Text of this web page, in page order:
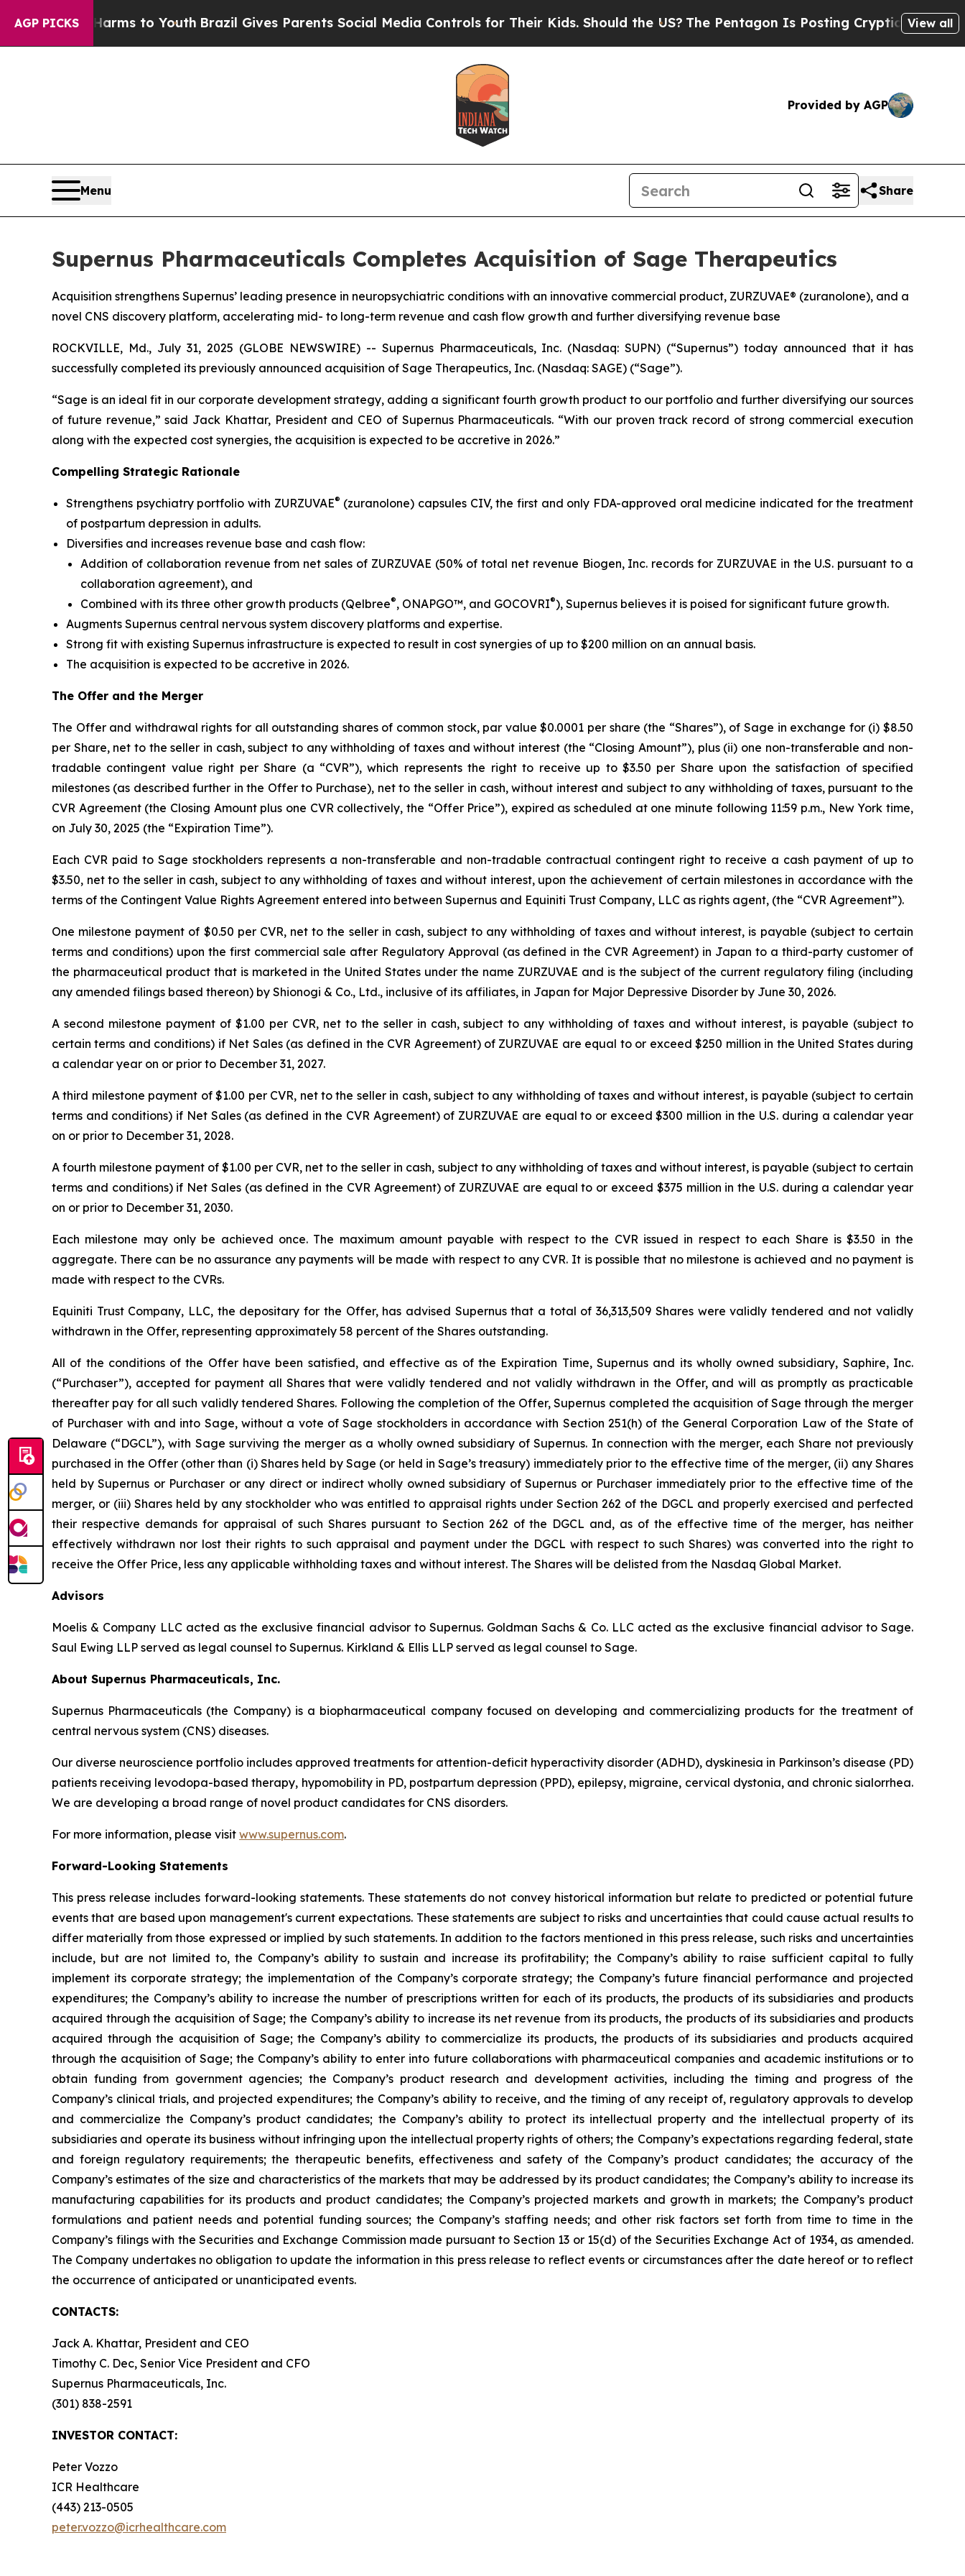
AGP PICKS
Harms to Youth Brazil Gives Parents Social Media Controls for Their Kids. Should the US?The Pentagon Is Posting Cryptic Biblical Messages on
View all
Provided by AGP
Menu Share
Supernus Pharmaceuticals Completes Acquisition of Sage Therapeutics
Acquisition strengthens Supernus’ leading presence in neuropsychiatric conditions with an innovative commercial product, ZURZUVAE® (zuranolone), and a
novel CNS discovery platform, accelerating mid- to long-term revenue and cash flow growth and further diversifying revenue base
ROCKVILLE, Md., July 31, 2025 (GLOBE NEWSWIRE) -- Supernus Pharmaceuticals, Inc. (Nasdaq: SUPN) (“Supernus”) today announced that it has
successfully completed its previously announced acquisition of Sage Therapeutics, Inc. (Nasdaq: SAGE) (“Sage”).
“Sage is an ideal fit in our corporate development strategy, adding a significant fourth growth product to our portfolio and further diversifying our sources
of future revenue,” said Jack Khattar, President and CEO of Supernus Pharmaceuticals. “With our proven track record of strong commercial execution
along with the expected cost synergies, the acquisition is expected to be accretive in 2026.”
Compelling Strategic Rationale
Strengthens psychiatry portfolio with ZURZUVAE® (zuranolone) capsules CIV, the first and only FDA-approved oral medicine indicated for the treatment
of postpartum depression in adults.
Diversifies and increases revenue base and cash flow:
Addition of collaboration revenue from net sales of ZURZUVAE (50% of total net revenue Biogen, Inc. records for ZURZUVAE in the U.S. pursuant to a
collaboration agreement), and
Combined with its three other growth products (Qelbree®, ONAPGO™, and GOCOVRI®), Supernus believes it is poised for significant future growth.
Augments Supernus central nervous system discovery platforms and expertise.
Strong fit with existing Supernus infrastructure is expected to result in cost synergies of up to $200 million on an annual basis.
The acquisition is expected to be accretive in 2026.
The Offer and the Merger
The Offer and withdrawal rights for all outstanding shares of common stock, par value $0.0001 per share (the “Shares”), of Sage in exchange for (i) $8.50
per Share, net to the seller in cash, subject to any withholding of taxes and without interest (the “Closing Amount”), plus (ii) one non-transferable and non-
tradable contingent value right per Share (a “CVR”), which represents the right to receive up to $3.50 per Share upon the satisfaction of specified
milestones (as described further in the Offer to Purchase), net to the seller in cash, without interest and subject to any withholding of taxes, pursuant to the
CVR Agreement (the Closing Amount plus one CVR collectively, the “Offer Price”), expired as scheduled at one minute following 11:59 p.m., New York time,
on July 30, 2025 (the “Expiration Time”).
Each CVR paid to Sage stockholders represents a non-transferable and non-tradable contractual contingent right to receive a cash payment of up to
$3.50, net to the seller in cash, subject to any withholding of taxes and without interest, upon the achievement of certain milestones in accordance with the
terms of the Contingent Value Rights Agreement entered into between Supernus and Equiniti Trust Company, LLC as rights agent, (the “CVR Agreement”).
One milestone payment of $0.50 per CVR, net to the seller in cash, subject to any withholding of taxes and without interest, is payable (subject to certain
terms and conditions) upon the first commercial sale after Regulatory Approval (as defined in the CVR Agreement) in Japan to a third-party customer of
the pharmaceutical product that is marketed in the United States under the name ZURZUVAE and is the subject of the current regulatory filing (including
any amended filings based thereon) by Shionogi & Co., Ltd., inclusive of its affiliates, in Japan for Major Depressive Disorder by June 30, 2026.
A second milestone payment of $1.00 per CVR, net to the seller in cash, subject to any withholding of taxes and without interest, is payable (subject to
certain terms and conditions) if Net Sales (as defined in the CVR Agreement) of ZURZUVAE are equal to or exceed $250 million in the United States during
a calendar year on or prior to December 31, 2027.
A third milestone payment of $1.00 per CVR, net to the seller in cash, subject to any withholding of taxes and without interest, is payable (subject to certain
terms and conditions) if Net Sales (as defined in the CVR Agreement) of ZURZUVAE are equal to or exceed $300 million in the U.S. during a calendar year
on or prior to December 31, 2028.
A fourth milestone payment of $1.00 per CVR, net to the seller in cash, subject to any withholding of taxes and without interest, is payable (subject to certain
terms and conditions) if Net Sales (as defined in the CVR Agreement) of ZURZUVAE are equal to or exceed $375 million in the U.S. during a calendar year
on or prior to December 31, 2030.
Each milestone may only be achieved once. The maximum amount payable with respect to the CVR issued in respect to each Share is $3.50 in the
aggregate. There can be no assurance any payments will be made with respect to any CVR. It is possible that no milestone is achieved and no payment is
made with respect to the CVRs.
Equiniti Trust Company, LLC, the depositary for the Offer, has advised Supernus that a total of 36,313,509 Shares were validly tendered and not validly
withdrawn in the Offer, representing approximately 58 percent of the Shares outstanding.
All of the conditions of the Offer have been satisfied, and effective as of the Expiration Time, Supernus and its wholly owned subsidiary, Saphire, Inc.
(“Purchaser”), accepted for payment all Shares that were validly tendered and not validly withdrawn in the Offer, and will as promptly as practicable
thereafter pay for all such validly tendered Shares. Following the completion of the Offer, Supernus completed the acquisition of Sage through the merger
of Purchaser with and into Sage, without a vote of Sage stockholders in accordance with Section 251(h) of the General Corporation Law of the State of
Delaware (“DGCL”), with Sage surviving the merger as a wholly owned subsidiary of Supernus. In connection with the merger, each Share not previously
purchased in the Offer (other than (i) Shares held by Sage (or held in Sage’s treasury) immediately prior to the effective time of the merger, (ii) any Shares
held by Supernus or Purchaser or any direct or indirect wholly owned subsidiary of Supernus or Purchaser immediately prior to the effective time of the
merger, or (iii) Shares held by any stockholder who was entitled to appraisal rights under Section 262 of the DGCL and properly exercised and perfected
their respective demands for appraisal of such Shares pursuant to Section 262 of the DGCL and, as of the effective time of the merger, has neither
effectively withdrawn nor lost their rights to such appraisal and payment under the DGCL with respect to such Shares) was converted into the right to
receive the Offer Price, less any applicable withholding taxes and without interest. The Shares will be delisted from the Nasdaq Global Market.
Advisors
Moelis & Company LLC acted as the exclusive financial advisor to Supernus. Goldman Sachs & Co. LLC acted as the exclusive financial advisor to Sage.
Saul Ewing LLP served as legal counsel to Supernus. Kirkland & Ellis LLP served as legal counsel to Sage.
About Supernus Pharmaceuticals, Inc.
Supernus Pharmaceuticals (the Company) is a biopharmaceutical company focused on developing and commercializing products for the treatment of
central nervous system (CNS) diseases.
Our diverse neuroscience portfolio includes approved treatments for attention-deficit hyperactivity disorder (ADHD), dyskinesia in Parkinson’s disease (PD)
patients receiving levodopa-based therapy, hypomobility in PD, postpartum depression (PPD), epilepsy, migraine, cervical dystonia, and chronic sialorrhea.
We are developing a broad range of novel product candidates for CNS disorders.
For more information, please visit www.supernus.com.
Forward-Looking Statements
This press release includes forward-looking statements. These statements do not convey historical information but relate to predicted or potential future
events that are based upon management's current expectations. These statements are subject to risks and uncertainties that could cause actual results to
differ materially from those expressed or implied by such statements. In addition to the factors mentioned in this press release, such risks and uncertainties
include, but are not limited to, the Company’s ability to sustain and increase its profitability; the Company’s ability to raise sufficient capital to fully
implement its corporate strategy; the implementation of the Company’s corporate strategy; the Company’s future financial performance and projected
expenditures; the Company’s ability to increase the number of prescriptions written for each of its products, the products of its subsidiaries and products
acquired through the acquisition of Sage; the Company’s ability to increase its net revenue from its products, the products of its subsidiaries and products
acquired through the acquisition of Sage; the Company’s ability to commercialize its products, the products of its subsidiaries and products acquired
through the acquisition of Sage; the Company’s ability to enter into future collaborations with pharmaceutical companies and academic institutions or to
obtain funding from government agencies; the Company’s product research and development activities, including the timing and progress of the
Company’s clinical trials, and projected expenditures; the Company’s ability to receive, and the timing of any receipt of, regulatory approvals to develop
and commercialize the Company’s product candidates; the Company’s ability to protect its intellectual property and the intellectual property of its
subsidiaries and operate its business without infringing upon the intellectual property rights of others; the Company’s expectations regarding federal, state
and foreign regulatory requirements; the therapeutic benefits, effectiveness and safety of the Company’s product candidates; the accuracy of the
Company’s estimates of the size and characteristics of the markets that may be addressed by its product candidates; the Company’s ability to increase its
manufacturing capabilities for its products and product candidates; the Company’s projected markets and growth in markets; the Company’s product
formulations and patient needs and potential funding sources; the Company’s staffing needs; and other risk factors set forth from time to time in the
Company’s filings with the Securities and Exchange Commission made pursuant to Section 13 or 15(d) of the Securities Exchange Act of 1934, as amended.
The Company undertakes no obligation to update the information in this press release to reflect events or circumstances after the date hereof or to reflect
the occurrence of anticipated or unanticipated events.
CONTACTS:
Jack A. Khattar, President and CEO
Timothy C. Dec, Senior Vice President and CFO
Supernus Pharmaceuticals, Inc.
(301) 838-2591
INVESTOR CONTACT:
Peter Vozzo
ICR Healthcare
(443) 213-0505
peter.vozzo@icrhealthcare.com